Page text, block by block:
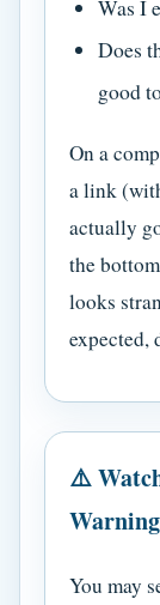
Was I
Does
good
On a
a link
actually
the
looks
expected,
⚠️
You may